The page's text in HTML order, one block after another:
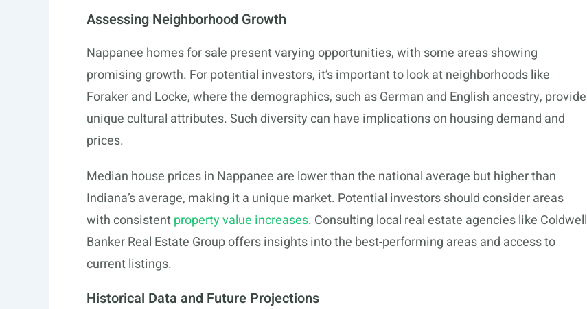
Assessing Neighborhood Growth
Nappanee homes for sale present varying opportunities, with some areas showing
promising growth. For potential investors, it’s important to look at neighborhoods like
Foraker and Locke, where the demographics, such as German and English ancestry, provide
unique cultural attributes. Such diversity can have implications on housing demand and
prices.
Median house prices in Nappanee are lower than the national average but higher than
Indiana’s average, making it a unique market. Potential investors should consider areas
with consistentproperty value increases. Consulting local real estate agencies like Coldwell
Banker Real Estate Group offers insights into the best-performing areas and access to
current listings.
Historical Data and Future Projections